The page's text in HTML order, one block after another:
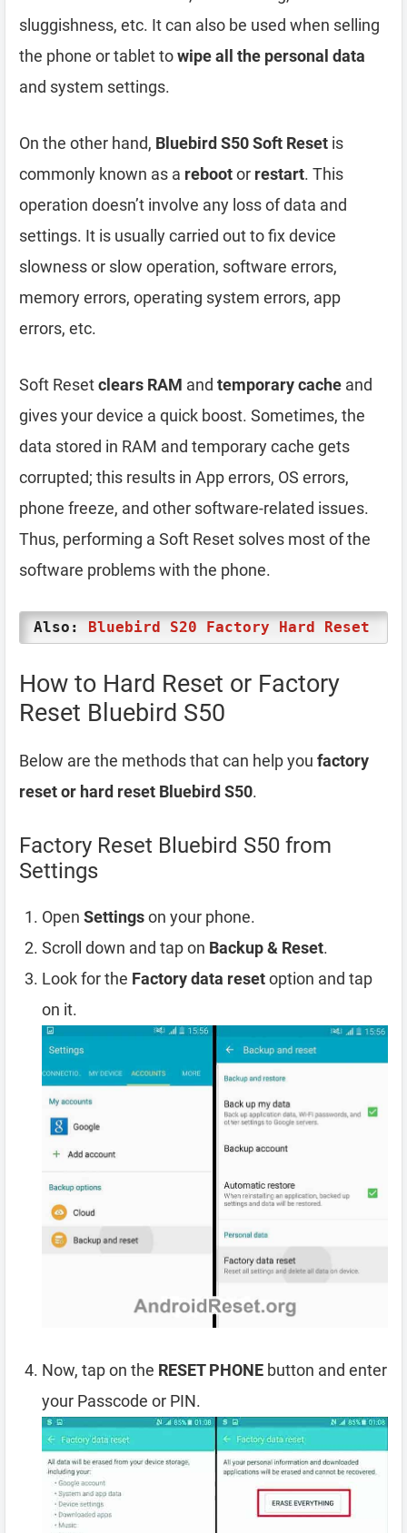
sluggishness, etc. It can also be used when selling
the phone or tablet towipe all the personal data
and system settings.
On the other hand, Bluebird S50 Soft Reset is
commonly known as a rebootor restart. This
operation doesn’t involve any loss of data and
settings. It is usually carried out to fix device
slowness or slow operation, software errors,
memory errors, operating system errors, app
errors, etc.
Soft Resetclears RAM and temporary cache and
gives your device a quick boost. Sometimes, the
data stored in RAM and temporary cache gets
corrupted; this results in App errors, OS errors,
phone freeze, and other software-related issues.
Thus, performing a Soft Reset solves most of the
software problems with the phone.
Also: Bluebird S20 Factory Hard Reset
How to Hard Reset or Factory
Reset Bluebird S50
Below are the methods that can help you factory
reset or hard reset Bluebird S50.
Factory Reset Bluebird S50 from
Settings
Open Settingson your phone.
Scroll down and tap on Backup & Reset.
Look for the Factory data resetoption and tap
on it.
Now, tap on the RESET PHONE button and enter
your Passcode or PIN.